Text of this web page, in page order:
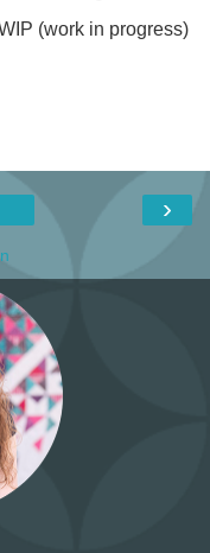
(work in progress)
›